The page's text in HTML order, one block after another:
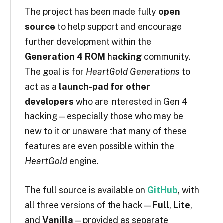
The project has been made fully open
source to help support and encourage
further development within the
Generation 4 ROM hackingcommunity.
The goal is for HeartGold Generations to
act as a launch-pad for other
developers who are interested in Gen 4
hacking—especially those who may be
new to it or unaware that many of these
features are even possible within the
HeartGoldengine.
The full source is available on GitHub, with
all three versions of the hack—Full, Lite,
and Vanilla—provided as separate